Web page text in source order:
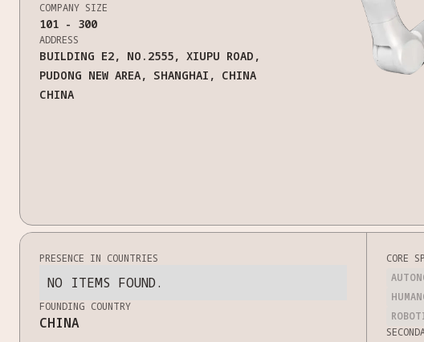
COMPANY SIZE
101 - 300
ADDRESS
BUILDING E2, NO.2555, XIUPU ROAD,
PUDONG NEW AREA, SHANGHAI, CHINA
CHINA
PRESENCE IN COUNTRIES
NO ITEMS FOUND.
FOUNDING COUNTRY
CHINA
CORE